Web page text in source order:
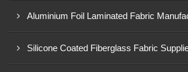
Aluminium Foil Laminated Fabric
Silicone Coated Fiberglass Fabric